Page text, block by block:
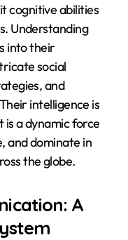
cognitive abilities
Understanding
into their
social
and
intelligence is
a dynamic force
and dominate in
the globe.
A